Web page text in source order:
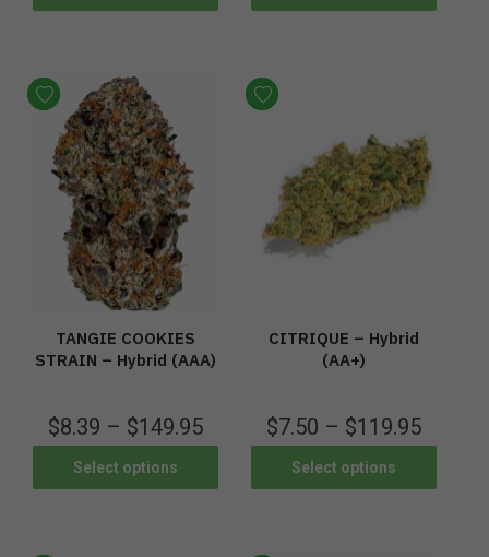
TANGIE COOKIES
STRAIN – Hybrid (AAA)
$8.39 – $149.95
Select options
CITRIQUE – Hybrid
(AA+)
$7.50 – $119.95
Select options